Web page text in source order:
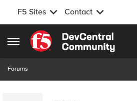
F5 Sites Contact
Open Side Menu
Skip to content
Forums